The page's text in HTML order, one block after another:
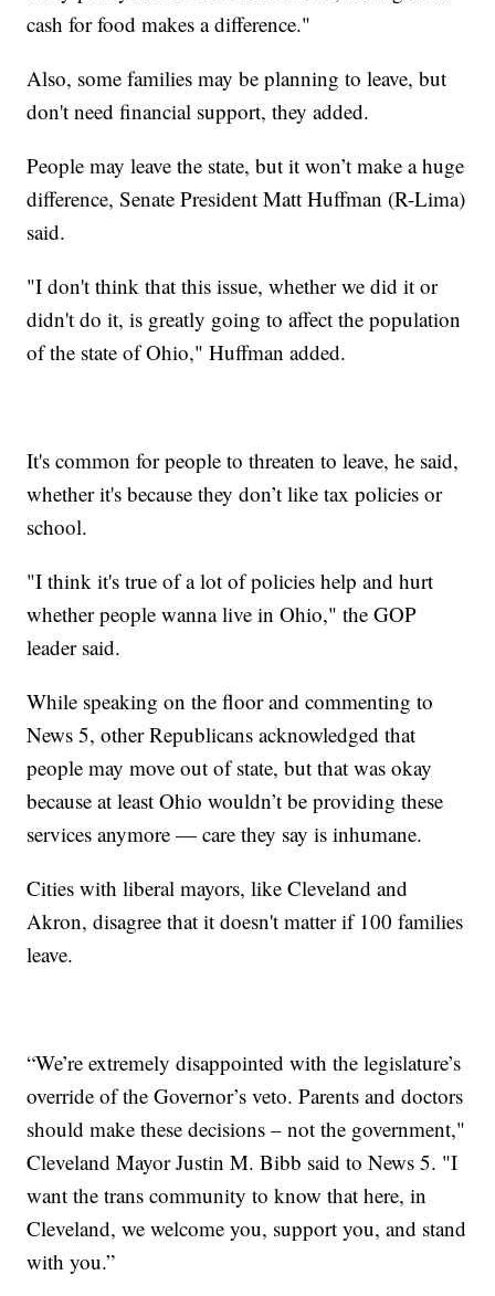
cash for food makes a difference."
Also, some families may be planning to leave, but
don't need financial support, they added.
People may leave the state, but it won’t make a huge
difference, Senate President Matt Huffman (R-Lima)
said.
"I don't think that this issue, whether we did it or
didn't do it, is greatly going to affect the population
of the state of Ohio," Huffman added.
It's common for people to threaten to leave, he said,
whether it's because they don’t like tax policies or
school.
"I think it's true of a lot of policies help and hurt
whether people wanna live in Ohio," the GOP
leader said.
While speaking on the floor and commenting to
News 5, other Republicans acknowledged that
people may move out of state, but that was okay
because at least Ohio wouldn’t be providing these
services anymore — care they say is inhumane.
Cities with liberal mayors, like Cleveland and
Akron, disagree that it doesn't matter if 100 families
leave.
“We’re extremely disappointed with the legislature’s
override of the Governor’s veto. Parents and doctors
should make these decisions – not the government,"
Cleveland Mayor Justin M. Bibb said to News 5. "I
want the trans community to know that here, in
Cleveland, we welcome you, support you, and stand
with you.”